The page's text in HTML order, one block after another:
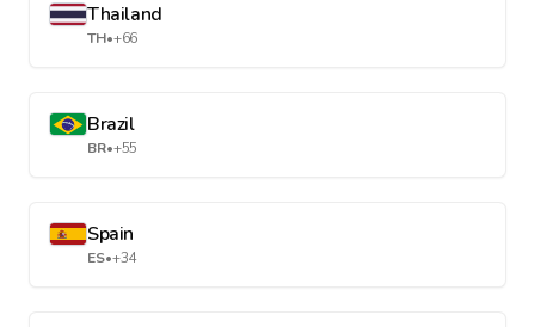
Thailand
TH•+66
Brazil
BR•+55
Spain
ES•+34